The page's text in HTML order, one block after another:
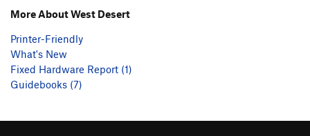
More About West Desert
Printer-Friendly
What's New
Fixed Hardware Report (1)
Guidebooks (7)